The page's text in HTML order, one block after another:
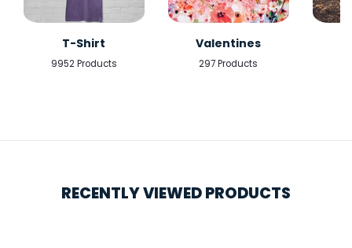
T-Shirt
9952 Products
Valentines
297 Products
RECENTLY VIEWED PRODUCTS